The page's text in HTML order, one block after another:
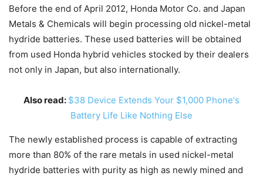
Before the end of April 2012, Honda Motor Co. and Japan
Metals & Chemicals will begin processing old nickel-metal
hydride batteries. These used batteries will be obtained
from used Honda hybrid vehicles stocked by their dealers
not only in Japan, but also internationally.
Also read: $38 Device Extends Your $1,000 Phone's
Battery Life Like Nothing Else
The newly established process is capable of extracting
more than 80% of the rare metals in used nickel-metal
hydride batteries with purity as high as newly mined and